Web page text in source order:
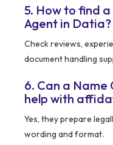
5. How to find
Agent in Datia?
Check reviews,
document handling
6. Can a Name
help with
Yes, they prepare
wording and format.